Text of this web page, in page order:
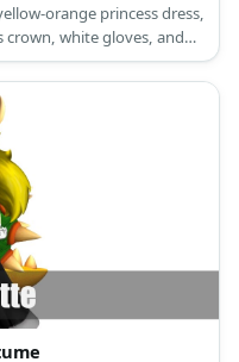
orange princess dress,
crown, white gloves, and